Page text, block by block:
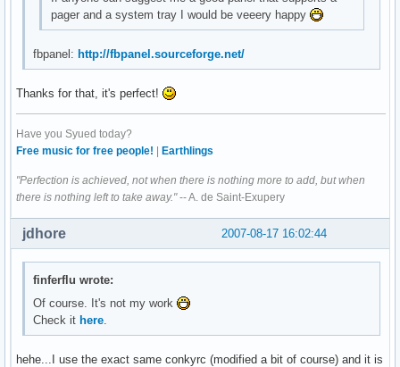
pager and a system tray I would be veeery happy
fbpanel: http://fbpanel.sourceforge.net/
Thanks for that, it's perfect!
Have you Syued today?
Free music for free people! | Earthlings
"Perfection is achieved, not when there is nothing more to add, but when
there is nothing left to take away."-- A. de Saint-Exupery
2007-08-17 16:02:44
jdhore
finferflu wrote:
Of course. It's not my work
Check it here.
hehe...I use the exact same conkyrc (modified a bit of course) and it is